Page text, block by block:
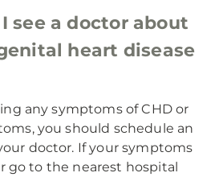
see a doctor about
heart disease
any symptoms of CHD or
you should schedule an
doctor. If your symptoms
go to the nearest hospital